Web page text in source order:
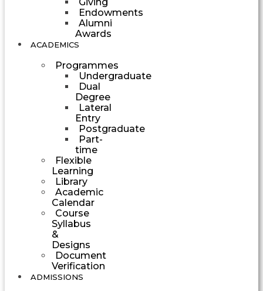
Endowments
Alumni
Awards
ACADEMICS
Programmes
Undergraduate
Dual
Degree
Lateral
Entry
Postgraduate
Part-
time
Flexible
Learning
Library
Academic
Calendar
Course
Syllabus
&
Designs
Document
Verification
ADMISSIONS